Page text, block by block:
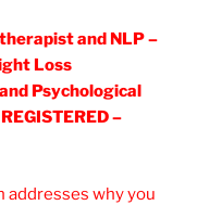
and NLP –
Loss
Psychological
–
addresses why you